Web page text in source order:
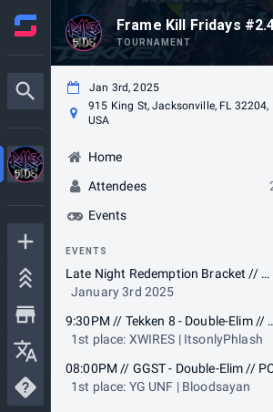
Frame Kill Fridays
TOURNAMENT
Jan 3rd, 2025
915 King St, Jacksonville, FL 32204,
USA
Home
Attendees
Events
EVENTS
Late Night Redemption Bracket // TEKKEN 8
January 3rd 2025
9:30PM //
1st place: XWIRES | ItsonlyPhlash
08:00PM // GGST - Double-Elim //
1st place: YG UNF | Bloodsayan